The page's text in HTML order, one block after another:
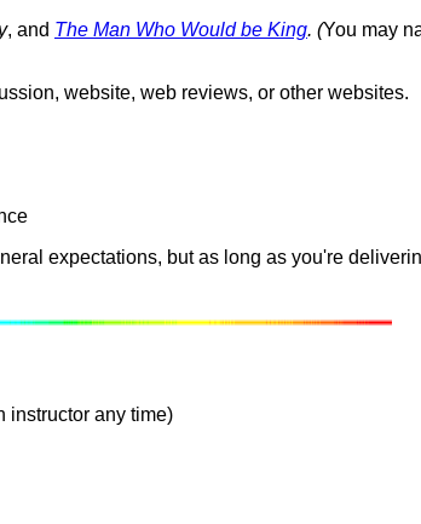
, and The Man Who Would be King. (You may
website, web reviews, or other websites.
expectations, but as long as you're
instructor any time)